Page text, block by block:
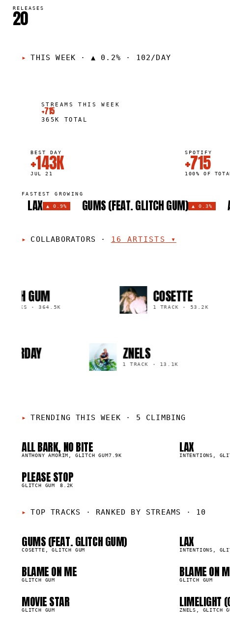
RELEASES
20
THIS WEEK · ▲ 0.2% · 102/DAY
STREAMS THIS WEEK
+715
365K TOTAL
BEST DAY
+143K
JUL 21
SPOTIFY
+715
100% OF
FASTEST GROWING
LAX ▲ 0.9% GUMS (FEAT. GLITCH GUM) ▲0.3%
COLLABORATORS · 16 ARTISTS ▾
GUM
· 364.5K
COSETTE
1 TRACK· 53.2K
ZNELS
1 TRACK · 13.1K
TRENDING THIS WEEK · 5 CLIMBING
01
ALL BARK, NO BITE
ANTHONY AMORIM, GLITCH GUM7.9K
02
LAX
INTENTIONS,
05
PLEASE STOP
GLITCH GUM 8.2K
TOP TRACKS · RANKED BY STREAMS · 10
01
GUMS (FEAT. GLITCH GUM)
COSETTE, GLITCH GUM 02
LAX
INTENTIONS,
05
BLAME ON ME
GLITCH GUM
BLAME ON
GLITCH GUM
09
MOVIE STAR
GLITCH GUM
LIMELIGHT
ZNELS, GLITCH